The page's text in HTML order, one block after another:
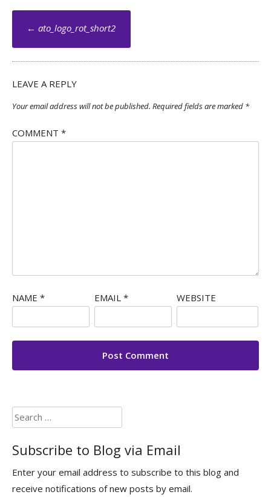
Post
navigation
← ato_logo_rot_short2
LEAVE A REPLY
Your email address will not be published. Required fields are marked *
COMMENT *
NAME * EMAIL * WEBSITE
Search
for:
Subscribe to Blog via Email
Enter your email address to subscribe to this blog and
receive notifications of new posts by email.